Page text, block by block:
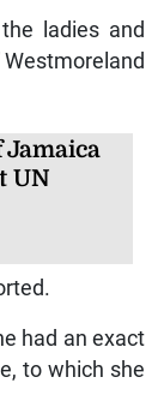
ladies and
Westmoreland
Jamaica
UN
had an exact
to which she